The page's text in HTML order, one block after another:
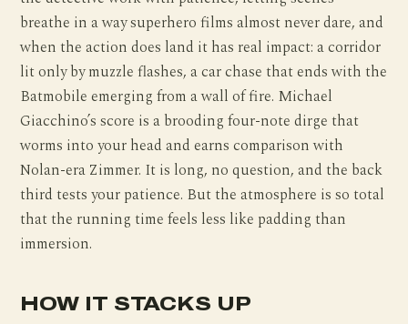
breathe in a way superhero films almost never dare, and
when the action does land it has real impact: a corridor
lit only by muzzle flashes, a car chase that ends with the
Batmobile emerging from a wall of fire. Michael
Giacchino’s score is a brooding four-note dirge that
worms into your head and earns comparison with
Nolan-era Zimmer. It is long, no question, and the back
third tests your patience. But the atmosphere is so total
that the running time feels less like padding than
immersion.
HOW IT STACKS UP